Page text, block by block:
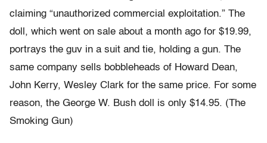
claiming “unauthorized commercial exploitation.” The
doll, which went on sale about a month ago for $19.99,
portrays the guv in a suit and tie, holding a gun. The
same company sells bobbleheads of Howard Dean,
John Kerry, Wesley Clark for the same price. For some
reason, the George W. Bush doll is only $14.95. (The
Smoking Gun)